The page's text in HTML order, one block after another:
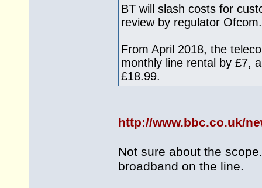
BT will slash costs for
review by regulator Ofcom.
From April 2018, the
monthly line rental by £7,
£18.99.
http://www.bbc.co.uk/
Not sure about the
broadband on the line.